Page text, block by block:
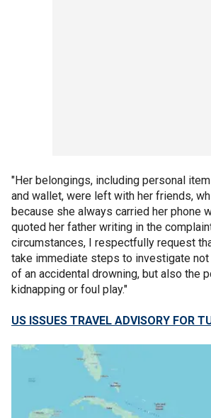
"Her belongings, including personal
and wallet, were left with her friends,
because she always carried her phone
quoted her father writing in the
circumstances, I respectfully request
take immediate steps to investigate
of an accidental drowning, but also the
kidnapping or foul play."
US ISSUES TRAVEL ADVISORY FOR